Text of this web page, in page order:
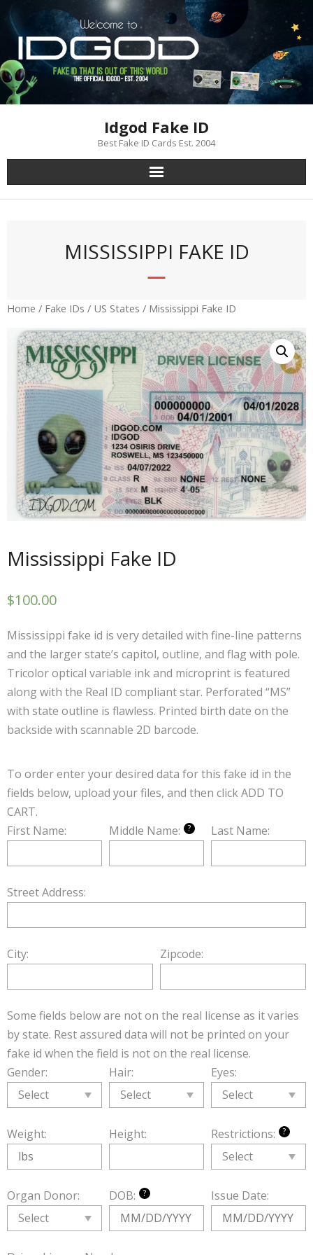
Skip
content
Idgod Fake ID
Best Fake ID Cards Est. 2004
MISSISSIPPI FAKE ID
Home / Fake IDs / US States / Mississippi Fake ID
Mississippi Fake ID
$100.00
Mississippi fake id is very detailed with fine-line patterns
and the larger state’s capitol, outline, and flag with pole.
Tricolor optical variable ink and microprint is featured
along with the Real ID compliant star. Perforated “MS”
with state outline is flawless. Printed birth date on the
backside with scannable 2D barcode.
To order enter your desired data for this fake id in the
fields below, upload your files, and then click ADD TO
CART.
First Name:
Middle Name: ? Last Name:
Street Address:
City: Zipcode:
Some fields below are not on the real license as it varies
by state. Rest assured data will not be printed on your
fake id when the field is not on the real license.
Gender:
Hair: Eyes:
Weight: Height: Restrictions: ?
Organ Donor: DOB: ? Issue Date: